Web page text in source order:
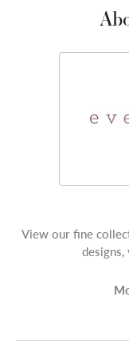
View our fine